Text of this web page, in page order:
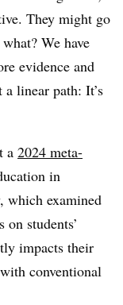
They might go
We have
evidence and
a linear path: It’s
a 2024 meta-
in
which examined
students’
impacts their
conventional